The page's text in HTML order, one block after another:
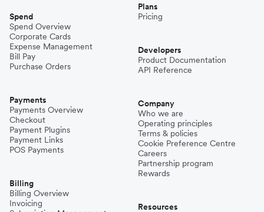
Spend
Spend Overview
Corporate Cards
Expense Management
Bill Pay
Purchase Orders
Payments
Payments Overview
Checkout
Payment Plugins
Payment Links
POS Payments
Billing
Billing Overview
Invoicing
Plans
Pricing
Developers
Product Documentation
API Reference
Company
Who we are
Operating principles
Terms & policies
Cookie Preference Centre
Careers
Partnership program
Rewards
Resources